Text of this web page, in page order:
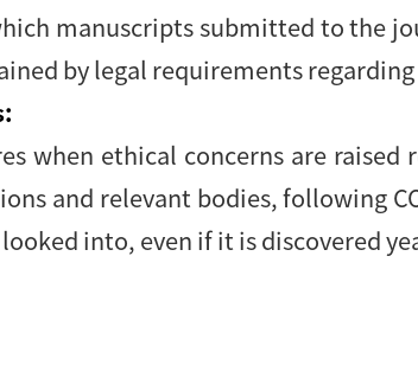
manuscripts submitted to the
by legal requirements
when ethical concerns are
and relevant bodies, following
into, even if it is discovered